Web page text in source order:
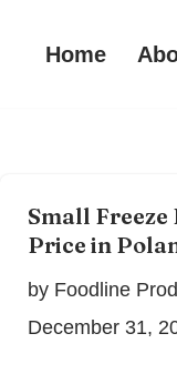
Home
Small
Price in
by Foodline
December 31,